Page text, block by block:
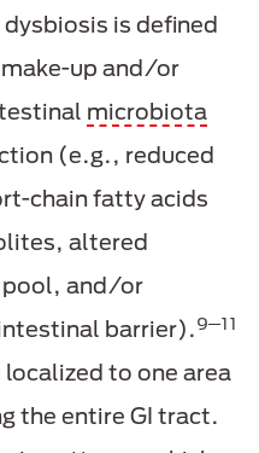
is defined
make-up and/or
microbiota
(e.g., reduced
chain fatty acids
altered
pool, and/or
barrier).9─11
to one area
the entire GI tract.